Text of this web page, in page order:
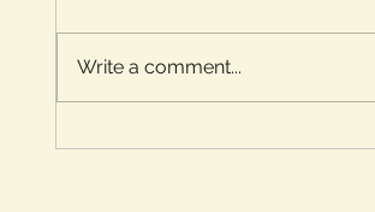
The Odyssey (2026)
Write a comment...